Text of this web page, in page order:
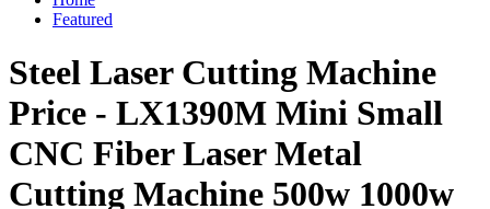
Featured
Steel Laser Cutting Machine
Price - LX1390M Mini Small
CNC Fiber Laser Metal
Cutting Machine 500w 1000w